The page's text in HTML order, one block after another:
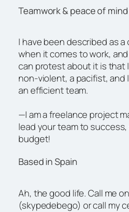
Teamwork & peace of mind
I have been described as
when it comes to work,
can protest about it is that
non-violent, a pacifist, and
an efficient team.
—I am a freelance project
lead your team to
budget!
Based in Spain
Ah, the good life. Call me
(skypedebego) or call my